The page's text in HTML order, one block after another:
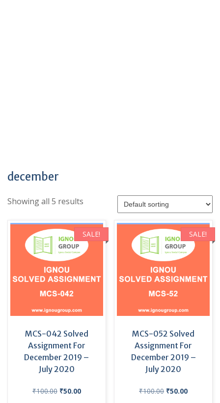
december
Showing all 5 results
SALE!
MCS-042 Solved
Assignment For
December 2019 –
July 2020
₹100.00 Original
₹50.00Current
SALE!
MCS-052 Solved
Assignment For
December 2019 –
July 2020
₹100.00 Original
₹50.00Current